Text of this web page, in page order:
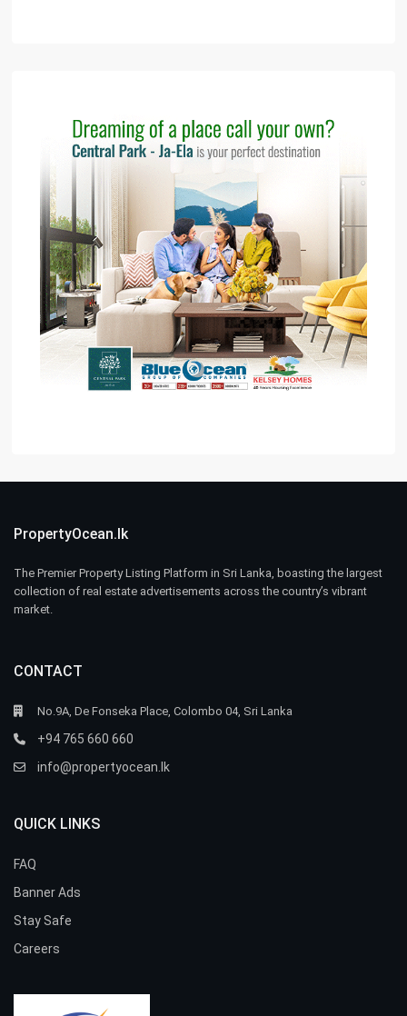
PropertyOcean.lk
The Premier Property Listing Platform in Sri Lanka, boasting the largest
collection of real estate advertisements across the country’s vibrant
market.
CONTACT
No.9A, De Fonseka Place, Colombo 04, Sri Lanka
+94 765 660 660
info@propertyocean.lk
QUICK LINKS
FAQ
Banner Ads
Stay Safe
Careers